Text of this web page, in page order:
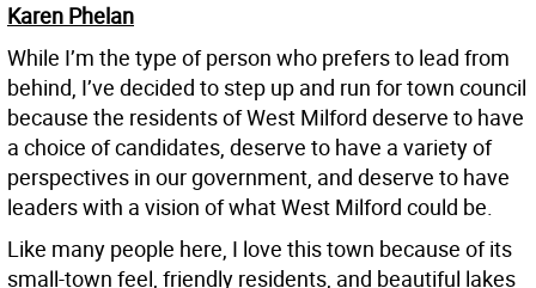
Karen Phelan
While I’m the type of person who prefers to lead from
behind, I’ve decided to step up and run for town council
because the residents of West Milford deserve to have
a choice of candidates, deserve to have a variety of
perspectives in our government, and deserve to have
leaders with a vision of what West Milford could be.
Like many people here, I love this town because of its
small-town feel, friendly residents, and beautiful lakes